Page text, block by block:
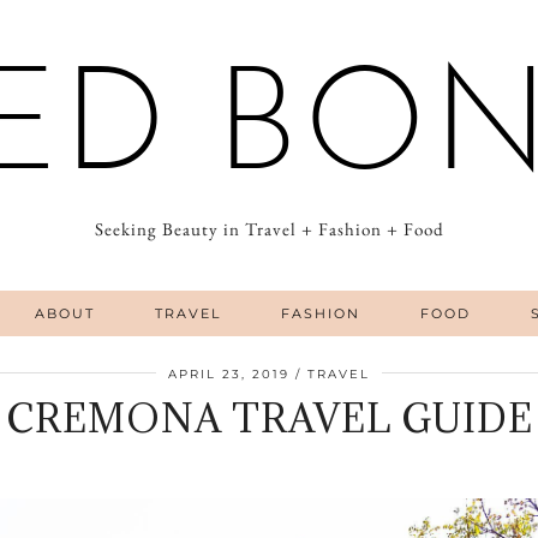
Seeking Beauty in Travel + Fashion + Food
ABOUT TRAVEL FASHION FOOD
APRIL 23, 2019 TRAVEL
CREMONA TRAVEL GUIDE